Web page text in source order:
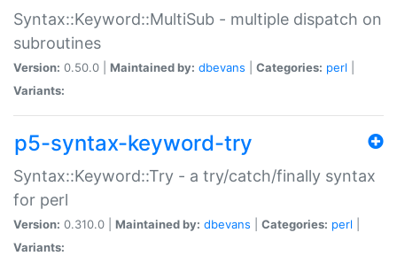
Syntax::Keyword::MultiSub - multiple dispatch on
subroutines
Version: 0.50.0 | Maintained by: dbevans Categories: perl
Variants:
p5-syntax-keyword-try
Syntax::Keyword::Try - a try/catch/finally syntax
for perl
Version: 0.310.0 | Maintained by: dbevans Categories: perl
Variants: